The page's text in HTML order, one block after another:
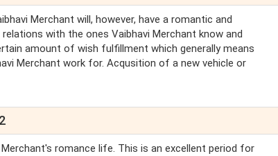
Merchant will, however, have a romantic and
with the ones Vaibhavi Merchant know and
amount of wish fulfillment which generally means
Merchant work for. Acqusition of a new vehicle or
romance life. This is an excellent period for